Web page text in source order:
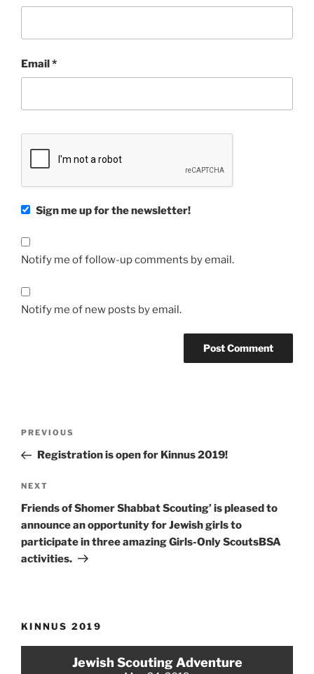
Email*
Sign me up for the newsletter!
Notify me of follow-up comments by email.
Notify me of new posts by email.
Previous
Post
PREVIOUS
Registration is open for Kinnus 2019!
Next
Post
NEXT
Friends of Shomer Shabbat Scouting’ is pleased to
announce an opportunity for Jewish girls to
participate in three amazing Girls-Only ScoutsBSA
activities.
KINNUS 2019
Jewish Scouting Adventure